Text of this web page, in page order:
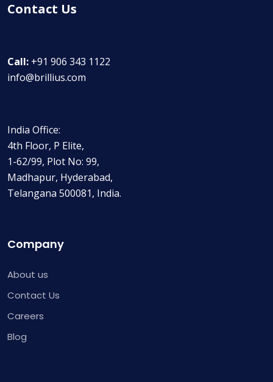
Contact Us
Call: +91 906 343 1122
info@brillius.com
India Office:
4th Floor, P Elite,
1-62/99, Plot No: 99,
Madhapur, Hyderabad,
Telangana 500081, India.
Company
About us
Contact Us
Careers
Blog